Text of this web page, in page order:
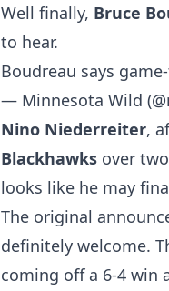
Well finally, Bruce
to hear.
Boudreau says
— Minnesota Wild
Nino Niederreiter,
Blackhawks over
looks like he may
The original
definitely welcome.
coming off a 6-4 win